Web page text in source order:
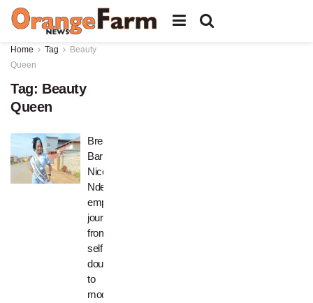
Home Tag
Beauty
Queen
Tag: Beauty
Queen
Breaking
Barriers:
Nicole
Ndebele’s
empowering
journey
from
self-
doubt
to
model